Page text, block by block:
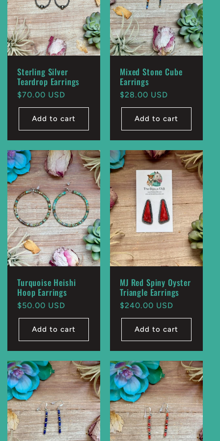
Sterling Silver
Teardrop Earrings
Regular
price
$70.00 USD
Add to cart
Mixed Stone Cube
Earrings
Regular
price
$28.00 USD
Add to cart
Turquoise Heishi
Hoop Earrings
Regular
price
$50.00 USD
Add to cart
MJ Red Spiny Oyster
Triangle Earrings
Regular
price
$240.00 USD
Add to cart